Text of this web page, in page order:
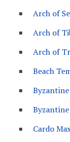
Arch of
Arch of
Arch of
Beach
Cardo